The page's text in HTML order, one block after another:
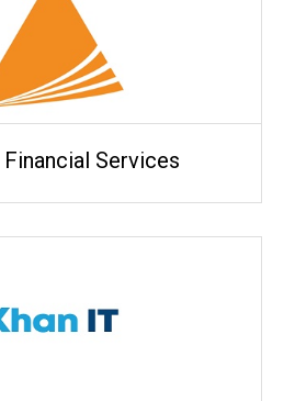
Services